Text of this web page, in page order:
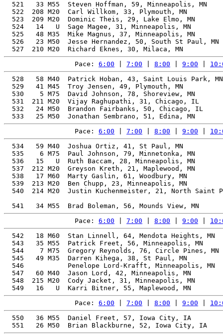
521   33 M55  Steven Hoffman, 59, Minneapolis, MN
522  208 M20  Carl Willkom, 33, Plymouth, MN
523  209 M20  Dominic Theis, 29, Lake Elmo, MN
524   14   U  Sage Magee, 31, Minneapolis, MN
525   48 M35  Mike Magnus, 37, Minneapolis, MN
526   23 M50  Jesse Hernandez, 50, South St Paul,
Pace: 6:00 7:00 8:00 9:00
528   58 M40  Patrick Hoban, 43, Saint Louis Park,
529   41 M45  Troy Jensen, 49, Plymouth, MN
530    5 M75  David Johnson, 78, Shoreview, MN
531  211 M20  Vijay Raghupathi, 31, Chicago, IL
532   24 M50  Brandon Fairbanks, 50, Chicago, IL
Pace: 6:00 7:00 8:00 9:00
534   59 M40  Joshua Ortiz, 41, St Paul, MN
535    6 M75  Paul Johnson, 79, Minnetonka, MN
536   15   U  Ruth Baccam, 28, Minneapolis, MN
537  212 M20  Greyson Kreth, 21, Maplewood, MN
538   17 M60  Marty Gaslin, 61, Woodbury, MN
539  213 M20  Ben Chupp, 23, Minneapolis, MN
540  214 M20  Justin Kuchenmeister, 21, North Saint
Pace: 6:00 7:00 8:00 9:00
542   18 M60  Stan Linnell, 64, Mendota Heights, MN
543   35 M55  Patrick Freet, 56, Minneapolis, MN
544    7 M75  Gregory Reynolds, 76, Circle Pines,
545   49 M35  Darren Kihega, 38, St Paul, MN
546           Penelope Lord-Krafft, Minneapolis, MN
547   60 M40  Jason Lord, 42, Minneapolis, MN
548  215 M20  Cody Jacket, 31, Minneapolis, MN
Pace: 6:00 7:00 8:00 9:00
550   36 M55  Daniel Freet, 57, Iowa City, IA